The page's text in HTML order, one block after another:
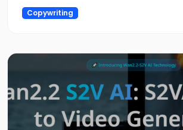
Copywriting